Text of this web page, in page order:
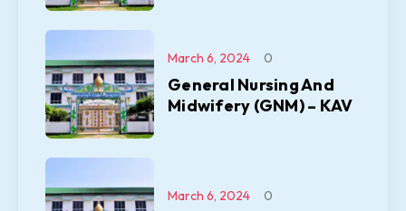
General Nursing And
Midwifery (GNM) – KAV
March 6, 2024 0
March 6, 2024 0